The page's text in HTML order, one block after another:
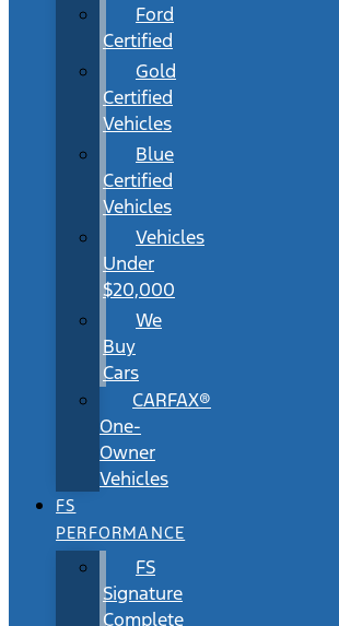
Ford
Certified
Gold
Certified
Vehicles
Blue
Certified
Vehicles
Vehicles
Under
$20,000
We
Buy
Cars
CARFAX®
One-
Owner
Vehicles
FS
PERFORMANCE
FS
Signature
Complete